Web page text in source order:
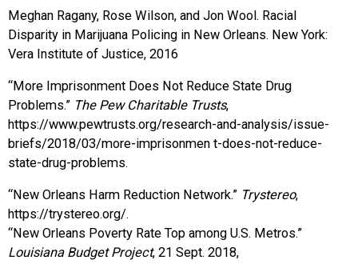
Meghan Ragany, Rose Wilson, and Jon Wool. Racial
Disparity in Marijuana Policing in New Orleans. New York:
Vera Institute of Justice, 2016
“More Imprisonment Does Not Reduce State Drug
Problems.” The Pew Charitable Trusts,
https://www.pewtrusts.org/research-and-analysis/issue-
briefs/2018/03/more-imprisonmen t-does-not-reduce-
state-drug-problems.
“New Orleans Harm Reduction Network.” Trystereo,
https://trystereo.org/.
“New Orleans Poverty Rate Top among U.S. Metros.”
Louisiana Budget Project, 21 Sept. 2018,